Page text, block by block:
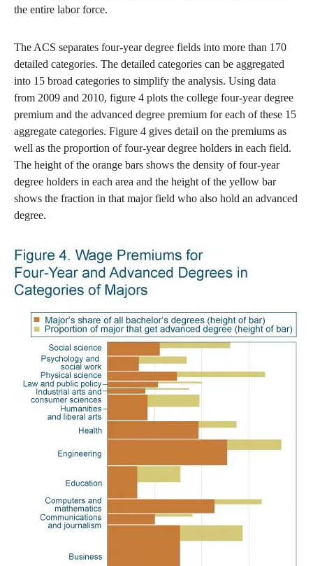
the entire labor force.
The ACS separates four-year degree fields into more than 170
detailed categories. The detailed categories can be aggregated
into 15 broad categories to simplify the analysis. Using data
from 2009 and 2010, figure 4 plots the college four-year degree
premium and the advanced degree premium for each of these 15
aggregate categories. Figure 4 gives detail on the premiums as
well as the proportion of four-year degree holders in each field.
The height of the orange bars shows the density of four-year
degree holders in each area and the height of the yellow bar
shows the fraction in that major field who also hold an advanced
degree.